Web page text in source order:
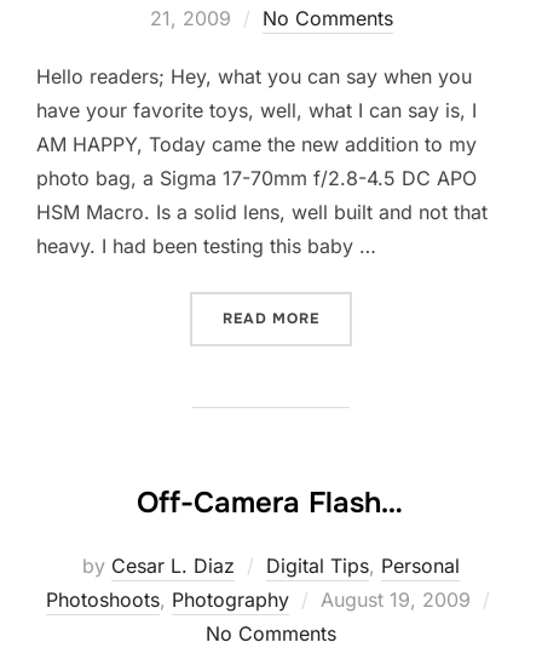
21, 2009
No Comments
Hello readers; Hey, what you can say when you
have your favorite toys, well, what I can say is, I
AM HAPPY, Today came the new addition to my
photo bag, a Sigma 17-70mm f/2.8-4.5 DC APO
HSM Macro. Is a solid lens, well built and not that
heavy. I had been testing this baby …
READ MORE
Off-Camera Flash…
by Cesar L. Diaz Digital Tips, Personal
Photoshoots, Photography
Posted
on
August 19, 2009
No Comments